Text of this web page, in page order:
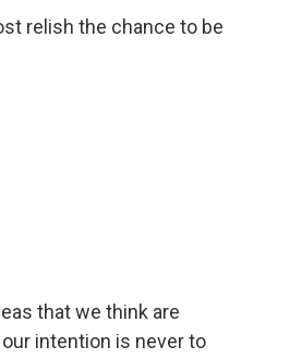
relish the chance to be
that we think are
intention is never to